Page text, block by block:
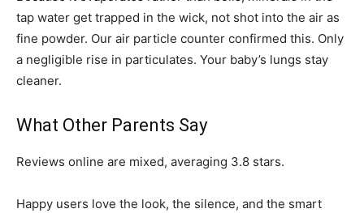
tap water get trapped in the wick, not shot into the air as
fine powder. Our air particle counter confirmed this. Only
a negligible rise in particulates. Your baby’s lungs stay
cleaner.
What Other Parents Say
Reviews online are mixed, averaging 3.8 stars.
Happy users love the look, the silence, and the smart